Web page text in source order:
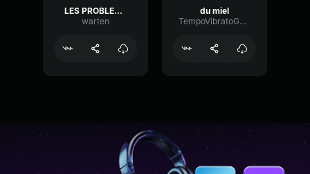
LES PROBLEMES
warten
du miel
TempoVibratoGain31874